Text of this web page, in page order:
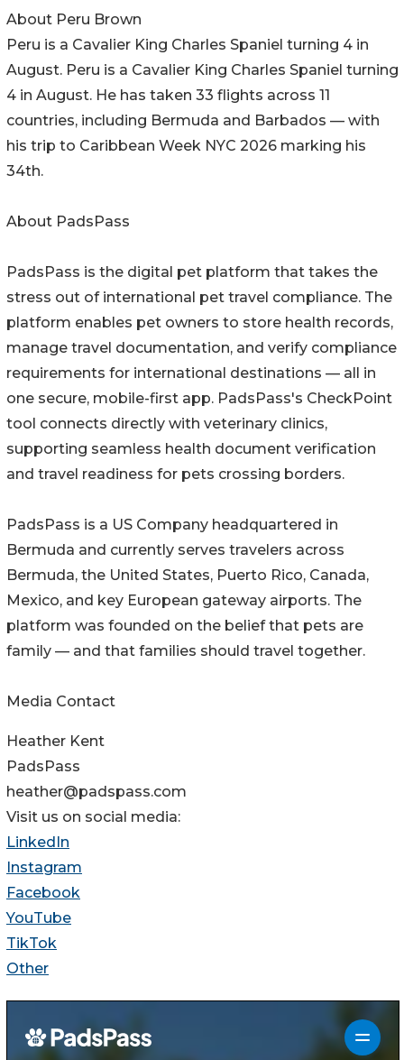
About Peru Brown
Peru is a Cavalier King Charles Spaniel turning 4 in
August. Peru is a Cavalier King Charles Spaniel turning
4 in August. He has taken 33 flights across 11
countries, including Bermuda and Barbados — with
his trip to Caribbean Week NYC 2026 marking his
34th.
About PadsPass
PadsPass is the digital pet platform that takes the
stress out of international pet travel compliance. The
platform enables pet owners to store health records,
manage travel documentation, and verify compliance
requirements for international destinations — all in
one secure, mobile-first app. PadsPass's CheckPoint
tool connects directly with veterinary clinics,
supporting seamless health document verification
and travel readiness for pets crossing borders.
PadsPass is a US Company headquartered in
Bermuda and currently serves travelers across
Bermuda, the United States, Puerto Rico, Canada,
Mexico, and key European gateway airports. The
platform was founded on the belief that pets are
family — and that families should travel together.
Media Contact
Heather Kent
PadsPass
heather@padspass.com
Visit us on social media:
LinkedIn
Instagram
Facebook
YouTube
TikTok
Other